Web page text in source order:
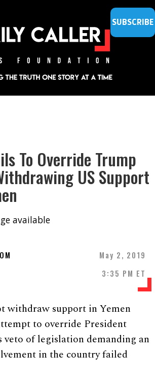
SUBSCRIBE
To Override Trump
US Support
available
May 2, 2019
3:35 PM ET
withdraw support in Yemen
to override President
veto of legislation demanding an
in the country failed